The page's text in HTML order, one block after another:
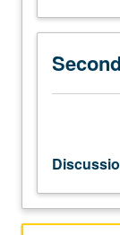
gendered
identities
different
social
Completion
of
20